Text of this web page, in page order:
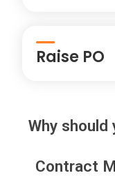
Raise PO
Why should
Contract